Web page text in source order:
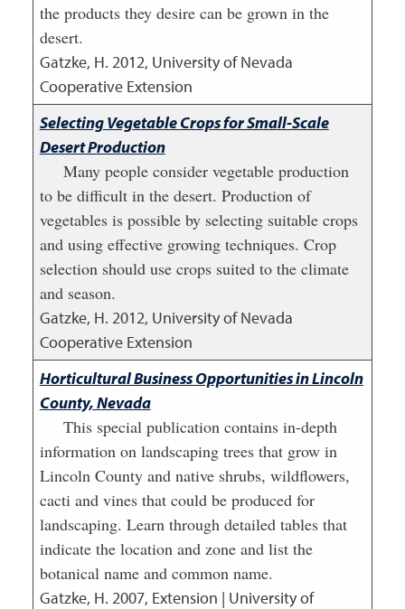
the products they desire can be grown in the
desert.
Gatzke, H. 2012, University of Nevada
Cooperative Extension
Selecting Vegetable Crops for Small-Scale
Desert Production
Many people consider vegetable production
to be difficult in the desert. Production of
vegetables is possible by selecting suitable crops
and using effective growing techniques. Crop
selection should use crops suited to the climate
and season.
Gatzke, H. 2012, University of Nevada
Cooperative Extension
Horticultural Business Opportunities in Lincoln
County, Nevada
This special publication contains in-depth
information on landscaping trees that grow in
Lincoln County and native shrubs, wildflowers,
cacti and vines that could be produced for
landscaping. Learn through detailed tables that
indicate the location and zone and list the
botanical name and common name.
Gatzke, H. 2007, Extension | University of